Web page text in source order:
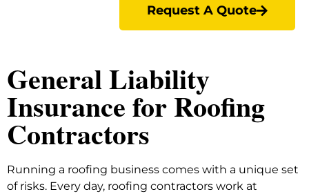
Request A Quote
General Liability
Insurance for Roofing
Contractors
Running a roofing business comes with a unique set
of risks. Every day, roofing contractors work at